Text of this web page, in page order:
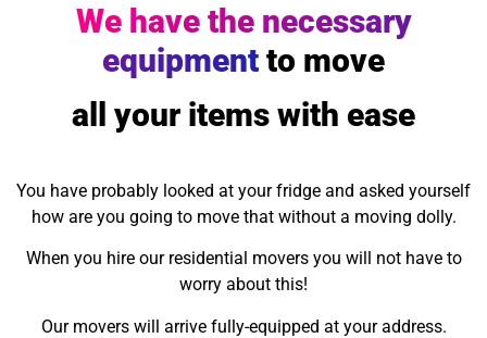
We have the necessary
equipment to move
all your items with ease
You have probably looked at your fridge and asked yourself
how are you going to move that without a moving dolly.
When you hire our residential movers you will not have to
worry about this!
Our movers will arrive fully-equipped at your address.